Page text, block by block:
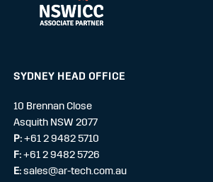
SYDNEY HEAD OFFICE
10 Brennan Close
Asquith NSW 2077
P:+61 2 9482 5710
F:+61 2 9482 5726
E:sales@ar-tech.com.au